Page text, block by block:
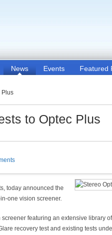
News Events Featured
Plus
to Optec Plus
today announced the
one vision screener.
featuring an extensive library
recovery test and existing tests